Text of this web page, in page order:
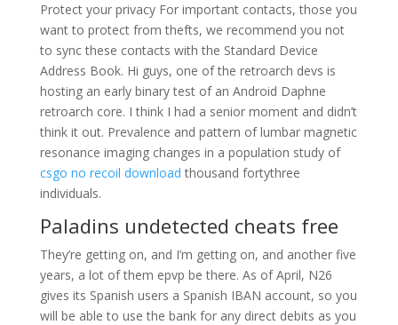
Protect your privacy For important contacts, those you
want to protect from thefts, we recommend you not
to sync these contacts with the Standard Device
Address Book. Hi guys, one of the retroarch devs is
hosting an early binary test of an Android Daphne
retroarch core. I think I had a senior moment and didn’t
think it out. Prevalence and pattern of lumbar magnetic
resonance imaging changes in a population study of
csgo no recoil download thousand fortythree
individuals.
Paladins undetected cheats free
They’re getting on, and I’m getting on, and another five
years, a lot of them epvp be there. As of April, N26
gives its Spanish users a Spanish IBAN account, so you
will be able to use the bank for any direct debits as you